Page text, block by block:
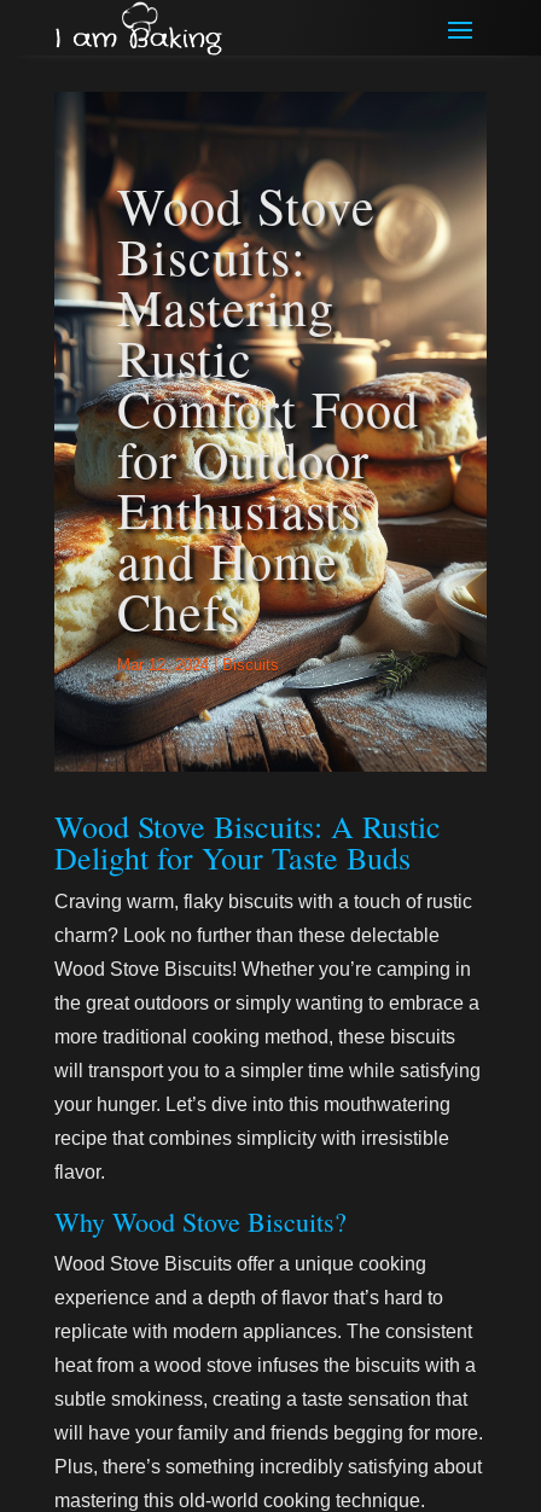
Wood Stove
Biscuits:
Mastering
Rustic
Comfort Food
for Outdoor
Enthusiasts
and Home
Chefs
Mar 12, 2024|Biscuits
Wood Stove Biscuits: A Rustic
Delight for Your Taste Buds
Craving warm, flaky biscuits with a touch of rustic
charm? Look no further than these delectable
Wood Stove Biscuits! Whether you’re camping in
the great outdoors or simply wanting to embrace a
more traditional cooking method, these biscuits
will transport you to a simpler time while satisfying
your hunger. Let’s dive into this mouthwatering
recipe that combines simplicity with irresistible
flavor.
Why Wood Stove Biscuits?
Wood Stove Biscuits offer a unique cooking
experience and a depth of flavor that’s hard to
replicate with modern appliances. The consistent
heat from a wood stove infuses the biscuits with a
subtle smokiness, creating a taste sensation that
will have your family and friends begging for more.
Plus, there’s something incredibly satisfying about
mastering this old-world cooking technique.